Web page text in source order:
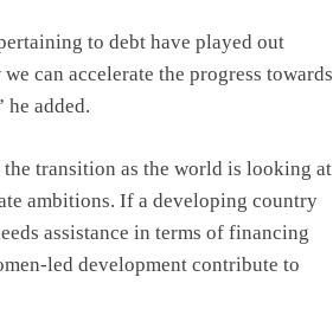
to debt have played out
can accelerate the progress towards
he added.
transition as the world is looking at
ambitions. If a developing country
assistance in terms of financing
led development contribute to